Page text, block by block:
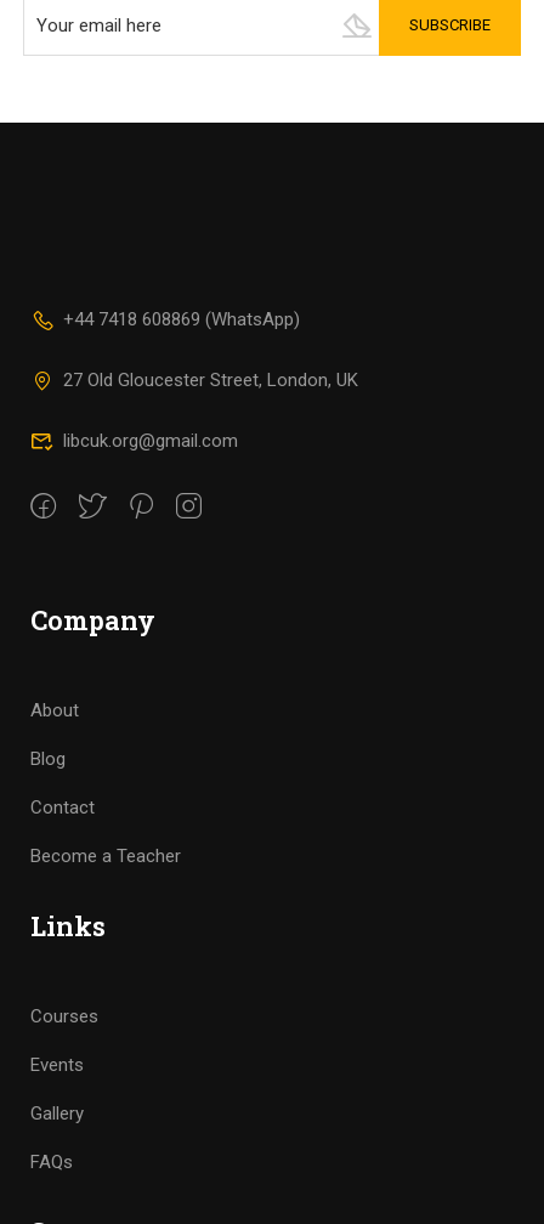
+44 7418 608869 (WhatsApp)
27 Old Gloucester Street, London, UK
libcuk.org@gmail.com
Company
About
Blog
Contact
Become a Teacher
Links
Courses
Events
Gallery
FAQs